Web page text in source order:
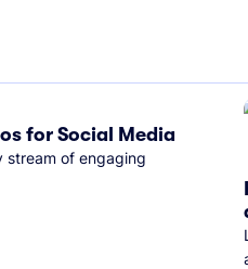
for Social Media
stream of engaging